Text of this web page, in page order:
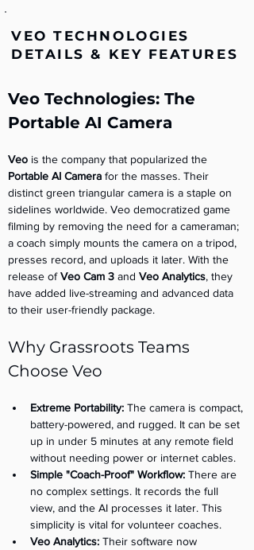
VEO TECHNOLOGIES
DETAILS & KEY FEATURES
Veo Technologies: The
Portable AI Camera
Veo is the company that popularized the
Portable AI Camera for the masses. Their
distinct green triangular camera is a staple on
sidelines worldwide. Veo democratized game
filming by removing the need for a cameraman;
a coach simply mounts the camera on a tripod,
presses record, and uploads it later. With the
release of Veo Cam 3 and Veo Analytics, they
have added live-streaming and advanced data
to their user-friendly package.
Why Grassroots Teams
Choose Veo
Extreme Portability: The camera is compact,
battery-powered, and rugged. It can be set
up in under 5 minutes at any remote field
without needing power or internet cables.
Simple "Coach-Proof" Workflow: There are
no complex settings. It records the full
view, and the AI processes it later. This
simplicity is vital for volunteer coaches.
Veo Analytics: Their software now